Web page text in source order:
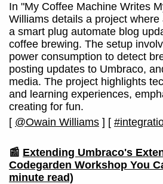
In "My Coffee Machine Writes
Williams details a project where
a smart plug automate blog
coffee brewing. The setup
power consumption to detect
posting updates to Umbraco,
media. The project highlights
and learning experiences,
creating for fun.
[ @Owain Williams ] [
📰 Extending Umbraco's
Codegarden Workshop You
minute read)